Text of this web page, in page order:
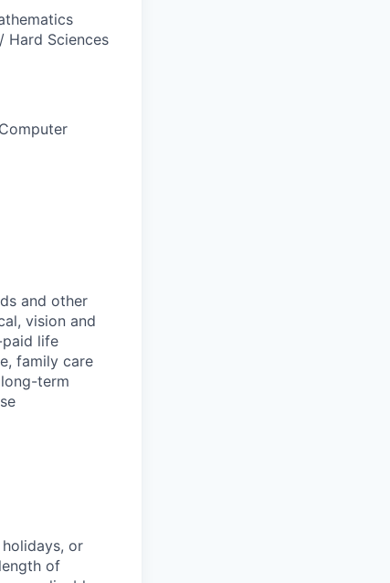
Hard Sciences
and other
vision and
paid life
family care
term
or
of